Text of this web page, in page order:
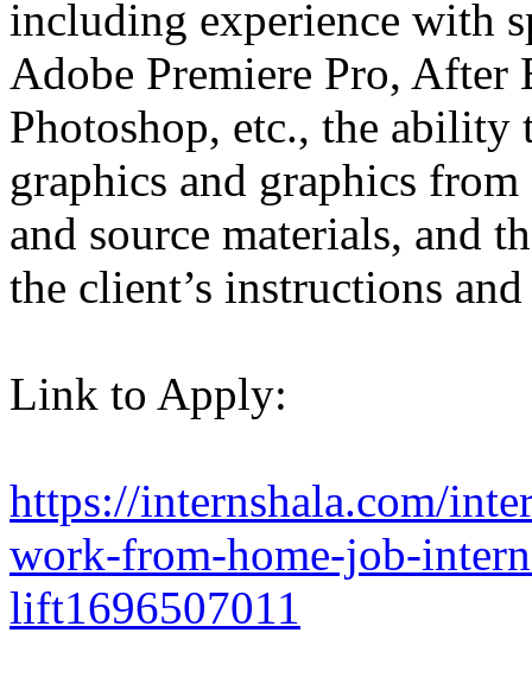
including experience with
Adobe Premiere Pro, After
Photoshop, etc., the
graphics and graphics
and source materials, and
the client’s instructions
Link to Apply:
https://internshala.com/
work-from-home-job-
lift1696507011